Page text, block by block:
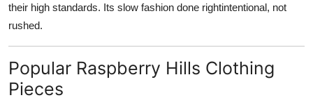
their high standards. Its slow fashion done rightintentional, not
rushed.
Popular Raspberry Hills Clothing
Pieces